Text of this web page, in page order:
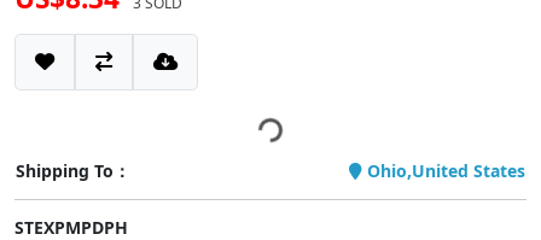
Shipping To： Ohio,United States
STEXPMPDPH